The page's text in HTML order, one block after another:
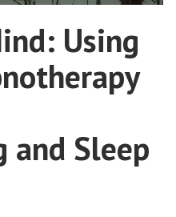
Using
and Sleep